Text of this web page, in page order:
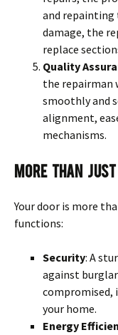
and repainting
damage, the
replace
Quality
the repairman
smoothly and
alignment,
mechanisms.
More Than
Your door is more
functions:
Security: A
against
compromised,
your home.
Energy